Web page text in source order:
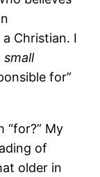
Christian. I
small
for”
“for?” My
of
older in